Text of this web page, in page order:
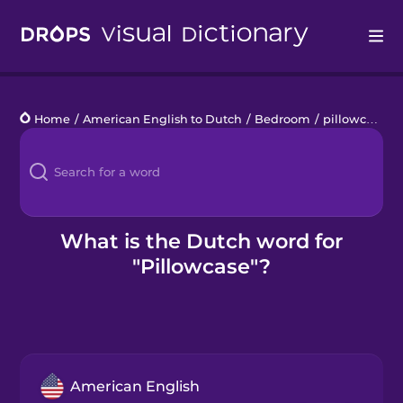
Languages
Blog
Kahoot!
Home / American English to Dutch / Bedroom / pillowcase
What is the Dutch word for
"Pillowcase"?
American English